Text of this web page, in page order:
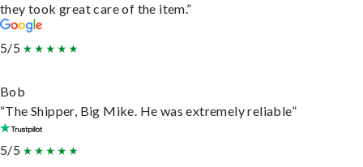
they took great care of the item.”
5/5
Bob
“The Shipper, Big Mike. He was extremely reliable”
5/5